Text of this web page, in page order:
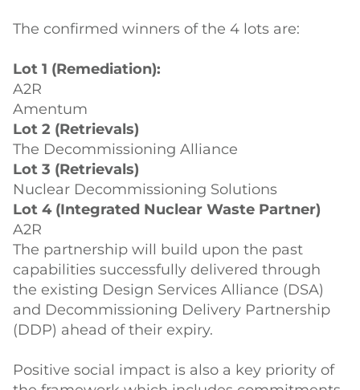
The confirmed winners of the 4 lots are:
Lot 1 (Remediation):
A2R
Amentum
Lot 2 (Retrievals)
The Decommissioning Alliance
Lot 3 (Retrievals)
Nuclear Decommissioning Solutions
Lot 4 (Integrated Nuclear Waste Partner)
A2R
The partnership will build upon the past
capabilities successfully delivered through
the existing Design Services Alliance (DSA)
and Decommissioning Delivery Partnership
(DDP) ahead of their expiry.
Positive social impact is also a key priority of